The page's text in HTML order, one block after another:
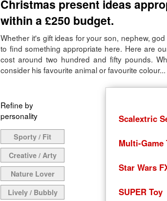
Christmas present ideas
within a £250 budget.
Whether it's gift ideas for your son, nephew,
to find something appropriate here. Here are
cost around two hundred and fifty pounds.
consider his favourite animal or favourite colour...
Refine by
personality
Sporty / Fit
Creative / Arty
Nature Lover
Lively / Bubbly
Scalextric
Multi-Game
Star Wars
SUPER Toy